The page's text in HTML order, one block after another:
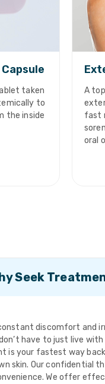
taken
to
the inside
A
fast
oral
Seek
discomfort and
have to just live
is your fastest way
skin. Our confidential
We offer